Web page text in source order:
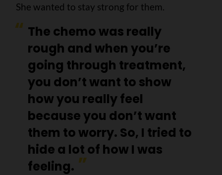
She wanted to stay strong for them.
The chemo was really
rough and when you’re
going through treatment,
you don’t want to show
how you really feel
because you don’t want
them to worry. So, I tried to
hide a lot of how I was
feeling.